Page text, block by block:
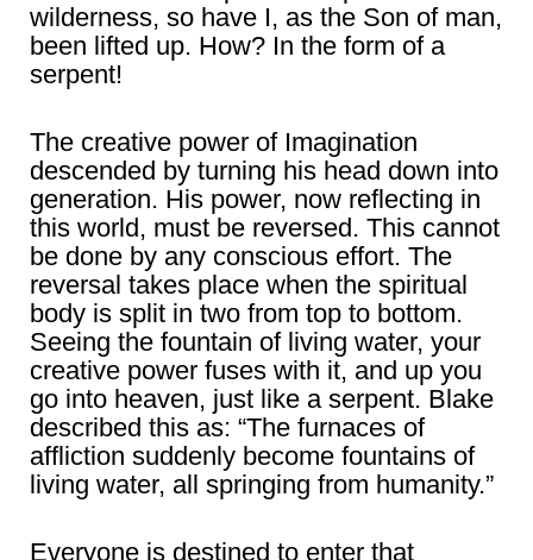
wilderness, so have I, as the Son of man,
been lifted up. How? In the form of a
serpent!
The creative power of Imagination
descended by turning his head down into
generation. His power, now reflecting in
this world, must be reversed. This cannot
be done by any conscious effort. The
reversal takes place when the spiritual
body is split in two from top to bottom.
Seeing the fountain of living water, your
creative power fuses with it, and up you
go into heaven, just like a serpent. Blake
described this as: “The furnaces of
affliction suddenly become fountains of
living water, all springing from humanity.”
Everyone is destined to enter that